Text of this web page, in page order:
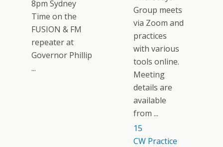
8pm Sydney
Time on the
FUSION & FM
repeater at
Governor Phillip
...
Group meets
via Zoom and
practices
with various
tools online.
Meeting
details are
available
from ...
15
CW Practice